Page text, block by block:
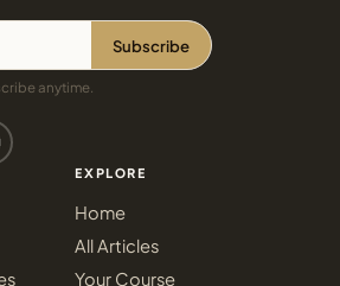
Subscribe
anytime.
EXPLORE
Home
All Articles
Your Course